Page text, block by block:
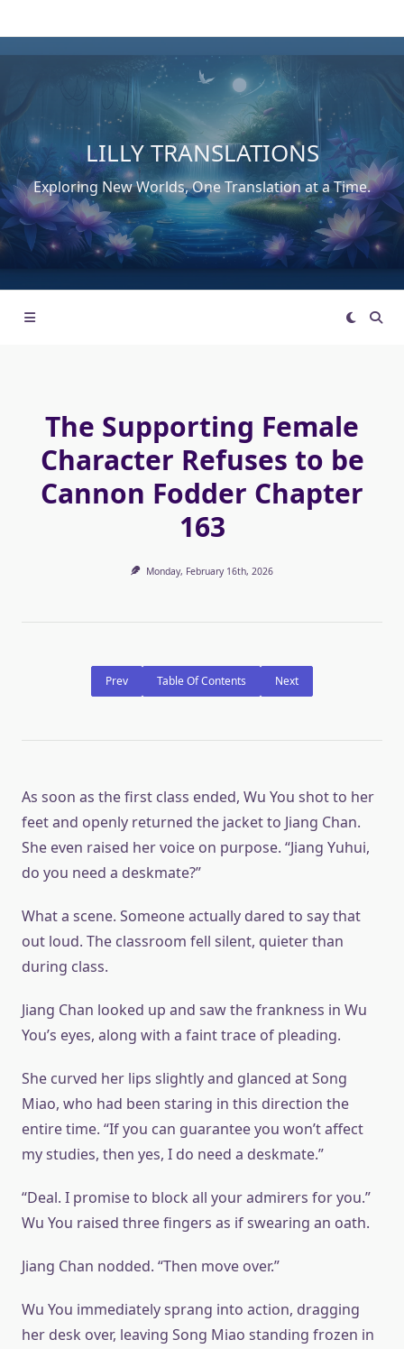
to
content
LILLY TRANSLATIONS
Exploring New Worlds, One Translation at a Time.
The Supporting Female
Character Refuses to be
Cannon Fodder Chapter
163
Monday, February 16th, 2026
Prev Table Of Contents Next
As soon as the first class ended, Wu You shot to her
feet and openly returned the jacket to Jiang Chan.
She even raised her voice on purpose. “Jiang Yuhui,
do you need a deskmate?”
What a scene. Someone actually dared to say that
out loud. The classroom fell silent, quieter than
during class.
Jiang Chan looked up and saw the frankness in Wu
You’s eyes, along with a faint trace of pleading.
She curved her lips slightly and glanced at Song
Miao, who had been staring in this direction the
entire time. “If you can guarantee you won’t affect
my studies, then yes, I do need a deskmate.”
“Deal. I promise to block all your admirers for you.”
Wu You raised three fingers as if swearing an oath.
Jiang Chan nodded. “Then move over.”
Wu You immediately sprang into action, dragging
her desk over, leaving Song Miao standing frozen in